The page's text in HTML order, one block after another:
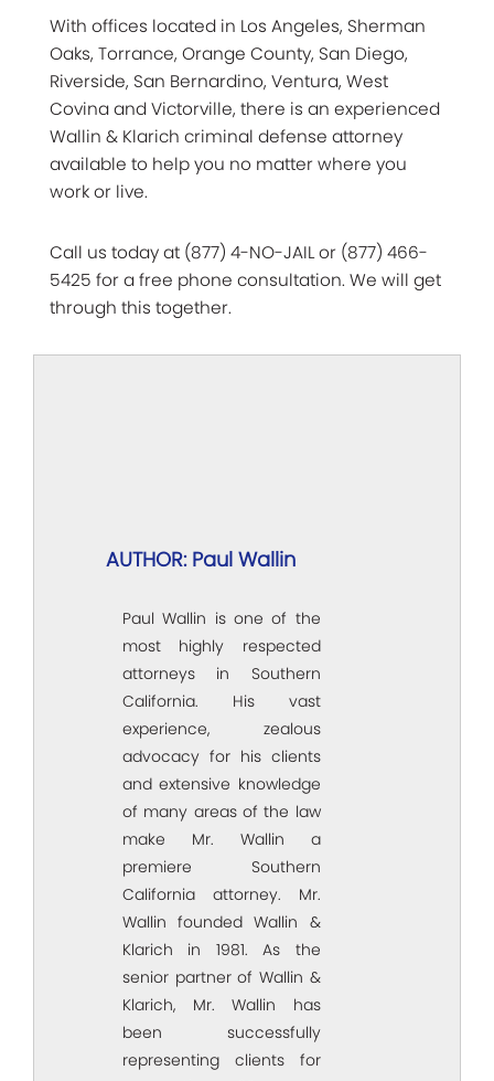
With offices located in Los Angeles, Sherman
Oaks, Torrance, Orange County, San Diego,
Riverside, San Bernardino, Ventura, West
Covina and Victorville, there is an experienced
Wallin & Klarich criminal defense attorney
available to help you no matter where you
work or live.
Call us today at (877) 4-NO-JAIL or (877) 466-
5425 for a free phone consultation. We will get
through this together.
AUTHOR: Paul Wallin
Paul Wallin is one of the
most highly respected
attorneys in Southern
California. His vast
experience, zealous
advocacy for his clients
and extensive knowledge
of many areas of the law
make Mr. Wallin a
premiere Southern
California attorney. Mr.
Wallin founded Wallin &
Klarich in 1981. As the
senior partner of Wallin &
Klarich, Mr. Wallin has
been successfully
representing clients for